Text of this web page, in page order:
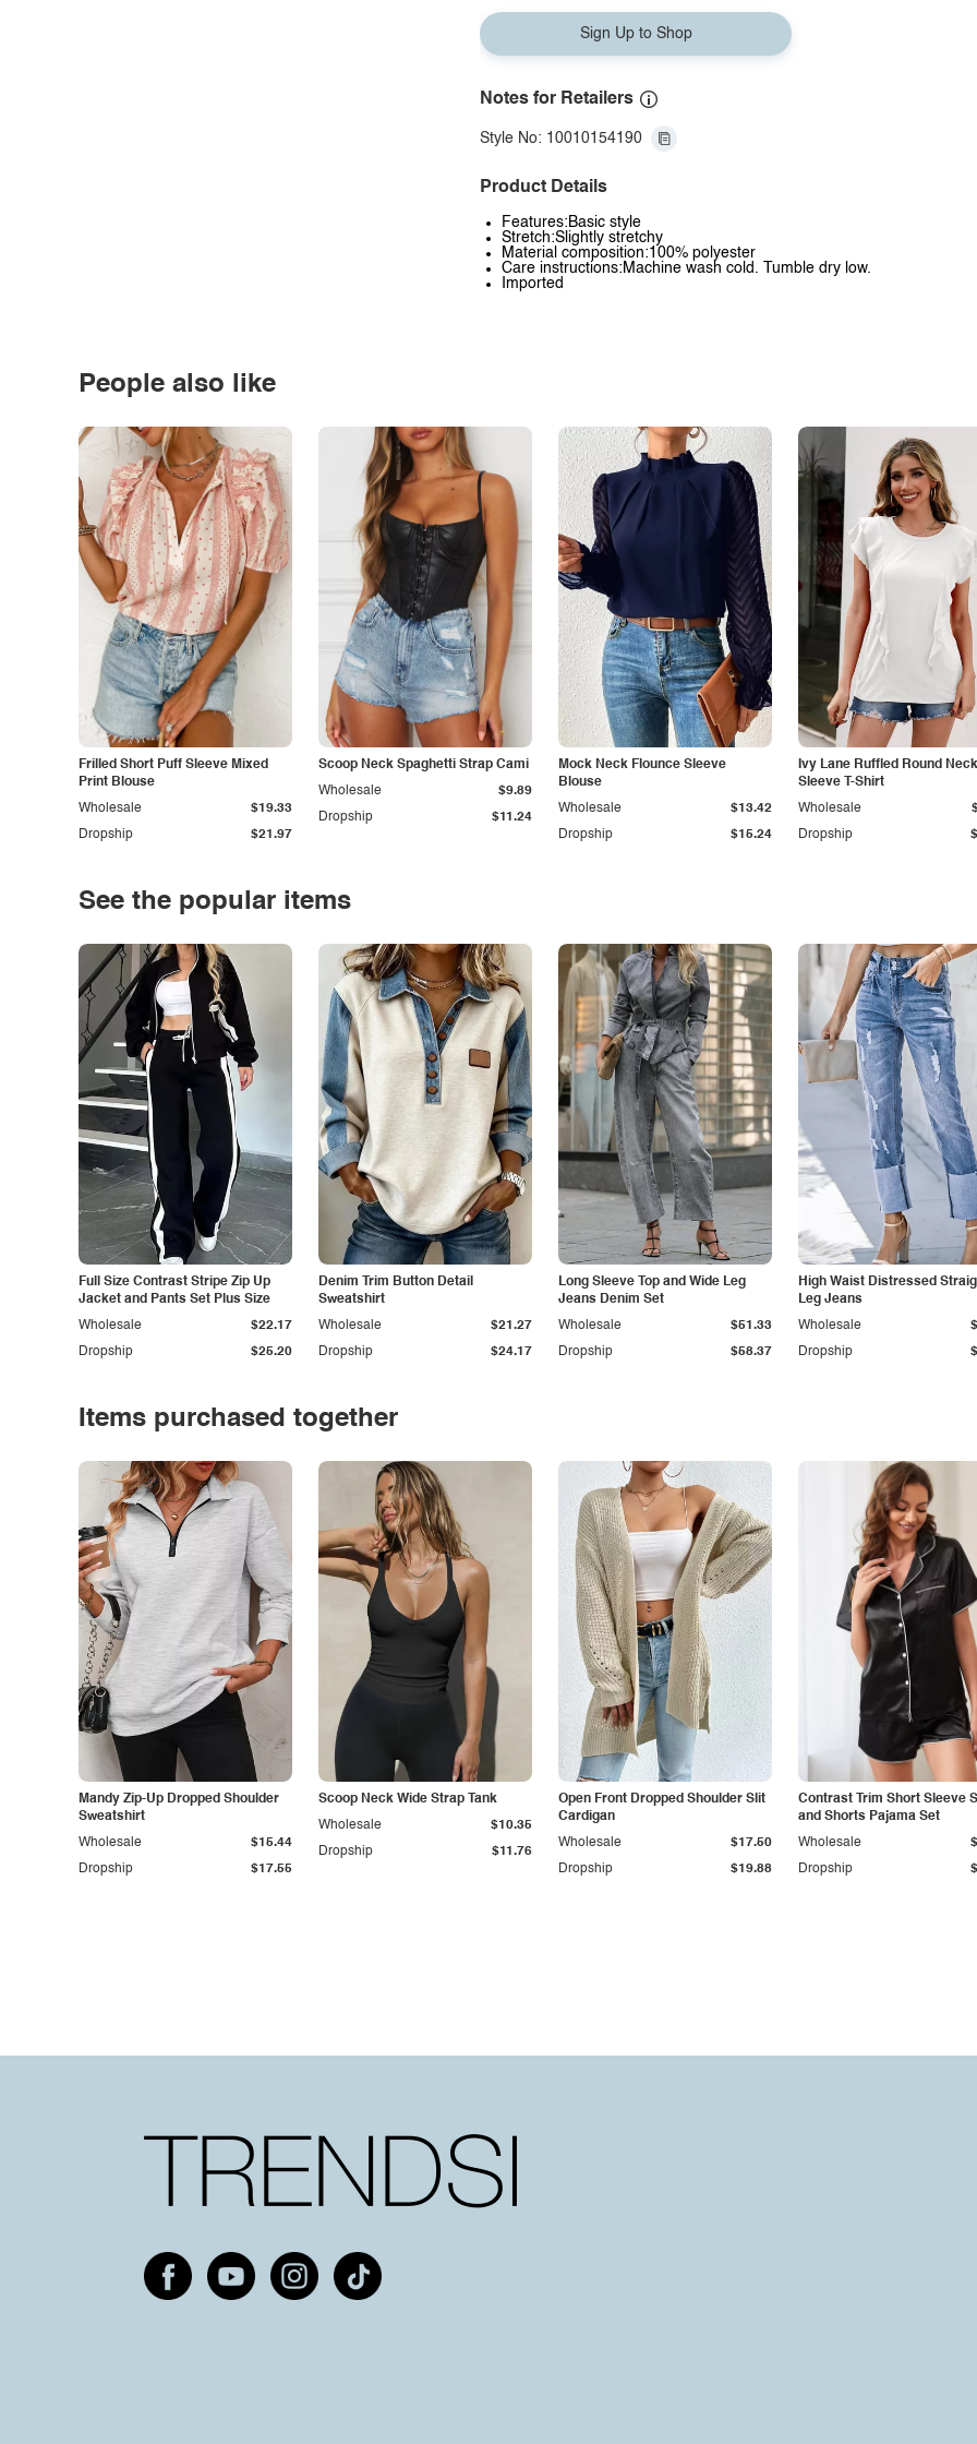
Sign Up to Shop
Notes for Retailers
Style No: 10010154190
Product Details
Features:Basic style
Stretch:Slightly stretchy
Material composition:100% polyester
Care instructions:Machine wash cold. Tumble dry low.
Imported
People also like
Frilled Short Puff Sleeve Mixed
Print Blouse
Dropship $21.97
Wholesale $19.33
Scoop Neck Spaghetti Strap Cami
Dropship $11.24
Wholesale $9.89
Mock Neck Flounce Sleeve
Blouse
Dropship $15.24
Wholesale $13.42
Ivy Lane Ruffled Round
Sleeve T-Shirt
Dropship
Wholesale
See the popular items
Full Size Contrast Stripe Zip Up
Jacket and Pants Set Plus Size
Dropship $25.20
Wholesale $22.17
Denim Trim Button Detail
Sweatshirt
Dropship $24.17
Wholesale $21.27
Long Sleeve Top and Wide Leg
Jeans Denim Set
Dropship $58.37
Wholesale $51.33
High Waist Distressed
Leg Jeans
Dropship
Wholesale
Items purchased together
Mandy Zip-Up Dropped Shoulder
Sweatshirt
Dropship $17.55
Wholesale $15.44
Scoop Neck Wide Strap Tank
Dropship $11.76
Wholesale $10.35
Open Front Dropped Shoulder Slit
Cardigan
Dropship $19.88
Wholesale $17.50
Contrast Trim Short Sleeve
and Shorts Pajama Set
Dropship
Wholesale